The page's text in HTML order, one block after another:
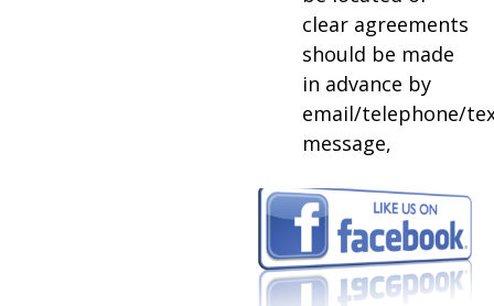
clear agreements
should be made
in advance by
email/telephone/
message,